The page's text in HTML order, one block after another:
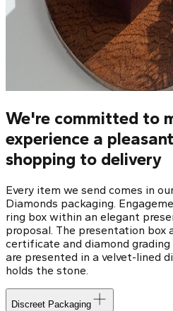
We're committed to
experience a
shopping to delivery
Every item we send comes in
Diamonds packaging.
ring box within an elegant
proposal. The presentation box
certificate and diamond
are presented in a velvet-lined
holds the stone.
Discreet Packaging